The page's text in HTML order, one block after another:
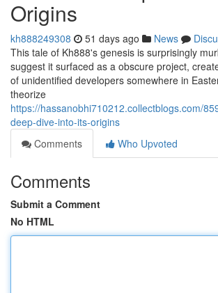
Origins
kh888249308 51 days ago News
This tale of Kh888's genesis is surprisingly
suggest it surfaced as a obscure project,
of unidentified developers somewhere in
theorize
https://hassanobhi710212.collectblogs.com/
deep-dive-into-its-origins
Comments
Who Upvoted
Comments
Submit a Comment
No HTML